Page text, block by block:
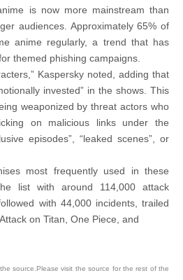
is now more mainstream than
audiences. Approximately 65% of
anime regularly, a trend that has
themed phishing campaigns.
Kaspersky noted, adding that
invested” in the shows. This
weaponized by threat actors who
on malicious links under the
episodes”, “leaked scenes”, or
most frequently used in these
list with around 114,000 attack
with 44,000 incidents, trailed
on Titan, One Piece, and
source.Please visit the source for the rest of the